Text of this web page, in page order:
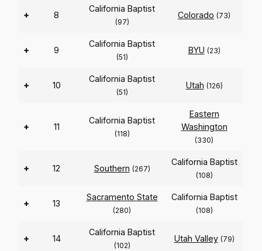
+ 8
California Baptist
(97)
Colorado (73)
+ 9
California Baptist
(51)
BYU (23)
+ 10
California Baptist
(51)
Utah (126)
+ 11
California Baptist
(118)
Eastern
Washington
(330)
+ 12 Southern (267)
California Baptist
(108)
+ 13
Sacramento State
(280)
California Baptist
(108)
+ 14
California Baptist
(102)
Utah Valley (79)